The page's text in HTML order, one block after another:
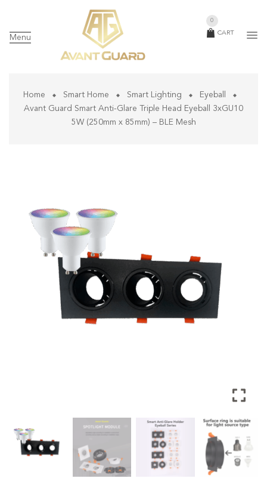
Menu
CART
0
Home Smart Home Smart Lighting
Eyeball
Avant Guard Smart Anti-Glare Triple Head Eyeball 3xGU10
5W (250mm x 85mm) – BLE Mesh